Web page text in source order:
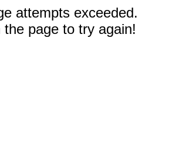
attempts exceeded.
the page to try again!